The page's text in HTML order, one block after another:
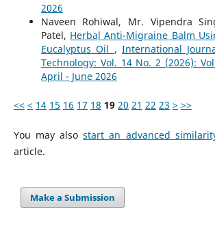
2026
Naveen Rohiwal, Mr. Vipendra
Patel, Herbal Anti-Migraine Balm
Eucalyptus Oil , International
Technology: Vol. 14 No. 2 (2026):
April - June 2026
<< < 14 15 16 17 18 19 20 21 22 23 > >>
You may alsostart an advanced
article.
Make a Submission